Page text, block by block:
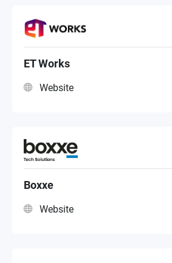
Media
Online/Etail
MSP
Reseller
Distributor
Value Added Reseller
ET Works
Website
Boxxe
Website